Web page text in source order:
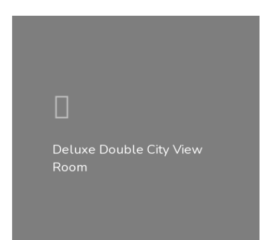
Deluxe Double City View
Room